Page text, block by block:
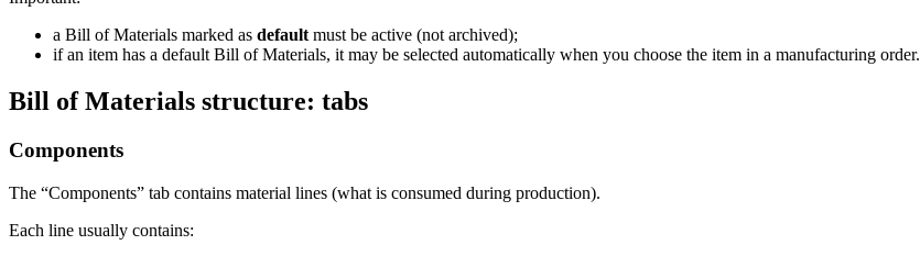
a Bill of Materials marked as default must be active (not archived);
if an item has a default Bill of Materials, it may be selected automatically when you choose the item in a manufacturing order.
Bill of Materials structure: tabs
Components
The “Components” tab contains material lines (what is consumed during production).
Each line usually contains: